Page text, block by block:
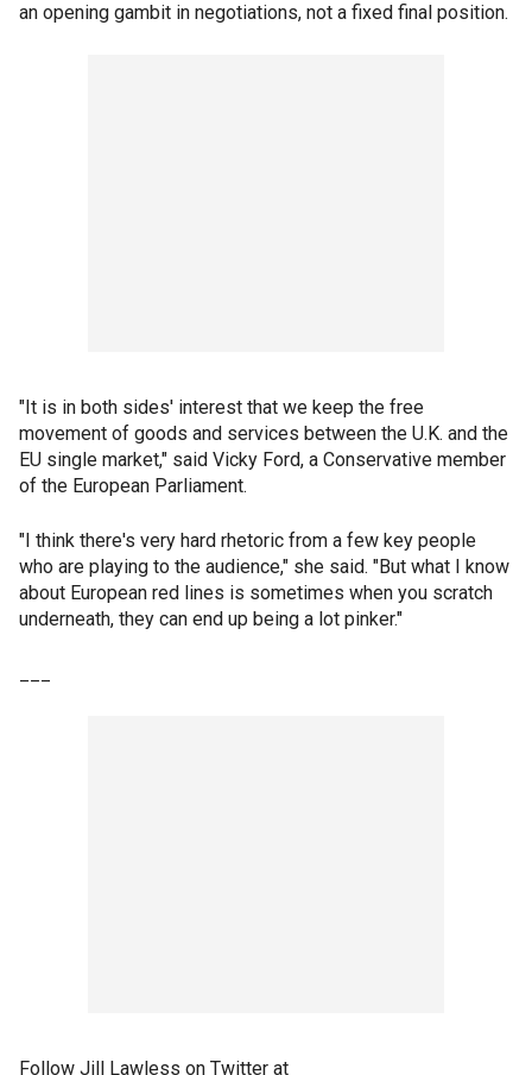
an opening gambit in negotiations, not a fixed final position.
"It is in both sides' interest that we keep the free
movement of goods and services between the U.K. and the
EU single market," said Vicky Ford, a Conservative member
of the European Parliament.
"I think there's very hard rhetoric from a few key people
who are playing to the audience," she said. "But what I know
about European red lines is sometimes when you scratch
underneath, they can end up being a lot pinker."
Follow Jill Lawless on Twitter at